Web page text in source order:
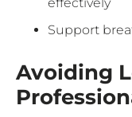
Support
Avoiding